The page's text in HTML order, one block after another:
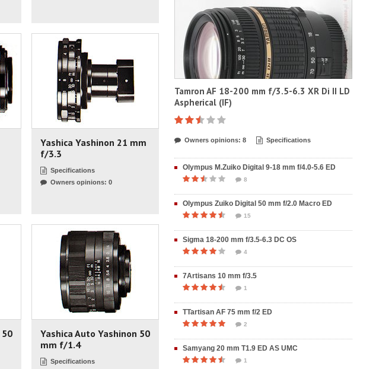
Yashica Yashinon 21 mm
f/3.3
Specifications
Owners opinions: 0
50
Yashica Auto Yashinon 50
mm f/1.4
Specifications
Tamron AF 18-200 mm f/3.5-6.3 XR Di II LD
Aspherical (IF)
Owners opinions: 8 Specifications
Olympus M.Zuiko Digital 9-18 mm f/4.0-5.6 ED
8
Olympus Zuiko Digital 50 mm f/2.0 Macro ED
15
Sigma 18-200 mm f/3.5-6.3 DC OS
4
7Artisans 10 mm f/3.5
1
TTartisan AF 75 mm f/2 ED
2
Samyang 20 mm T1.9 ED AS UMC
1